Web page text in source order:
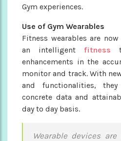
Gym experiences.
Use of Gym Wearables
Fitness wearables are
an intelligent fitness
enhancements in the
monitor and track. With
and functionalities,
concrete data and
day to day basis.
Wearable devices